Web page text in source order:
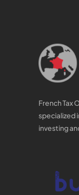
French Tax
specialized
investing